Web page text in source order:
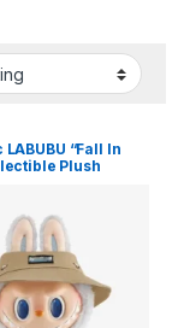
“Fall In
Plush